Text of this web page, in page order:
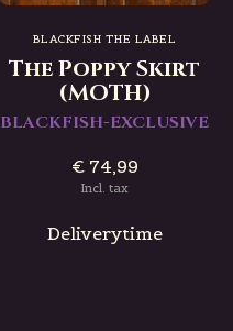
BLACKFISH THE LABEL
The Poppy Skirt
(MOTH)
BLACKFISH-EXCLUSIVE
€ 74,99
Incl. tax
Deliverytime